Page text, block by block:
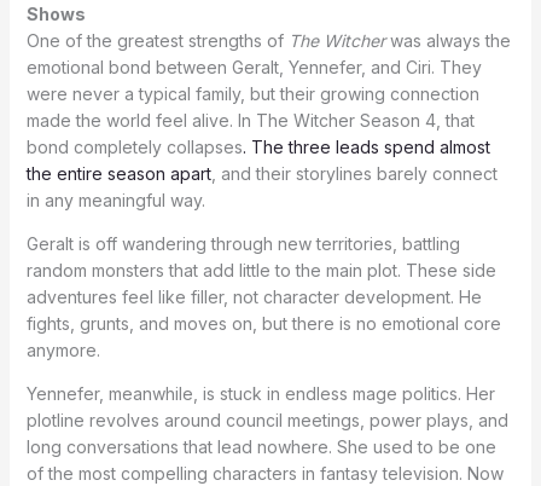
Shows
One of the greatest strengths of The Witcherwas always the
emotional bond between Geralt, Yennefer, and Ciri. They
were never a typical family, but their growing connection
made the world feel alive. In The Witcher Season 4, that
bond completely collapses. The three leads spend almost
the entire season apart, and their storylines barely connect
in any meaningful way.
Geralt is off wandering through new territories, battling
random monsters that add little to the main plot. These side
adventures feel like filler, not character development. He
fights, grunts, and moves on, but there is no emotional core
anymore.
Yennefer, meanwhile, is stuck in endless mage politics. Her
plotline revolves around council meetings, power plays, and
long conversations that lead nowhere. She used to be one
of the most compelling characters in fantasy television. Now